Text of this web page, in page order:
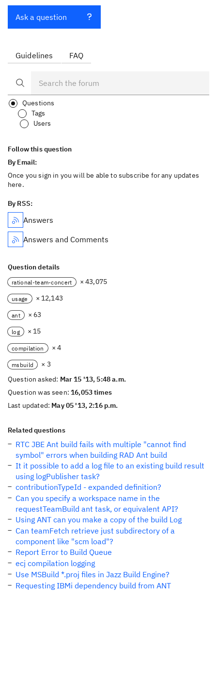
Ask a question
Guidelines FAQ
Questions
Tags
Users
Follow this question
By Email:
Once you sign in you will be able to subscribe for any updates
here.
By RSS:
Answers
Answers and Comments
Question details
rational-team-concert × 43,075
usage × 12,143
ant × 63
log × 15
compilation × 4
msbuild
× 3
Question asked: Mar 15 '13, 5:48 a.m.
Question was seen:16,053 times
Last updated: May 05 '13, 2:16 p.m.
Related questions
RTC JBE Ant build fails with multiple "cannot find
symbol" errors when building RAD Ant build
It it possible to add a log file to an existing build result
using logPublisher task?
contributionTypeId - expanded definition?
Can you specify a workspace name in the
requestTeamBuild ant task, or equivalent API?
Using ANT can you make a copy of the build Log
Can teamFetch retrieve just subdirectory of a
component like "scm load"?
Report Error to Build Queue
ecj compilation logging
Use MSBuild *.proj files in Jazz Build Engine?
Requesting IBMi dependency build from ANT